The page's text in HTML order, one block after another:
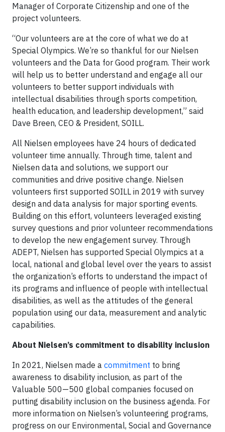
Manager of Corporate Citizenship and one of the
project volunteers.
“Our volunteers are at the core of what we do at
Special Olympics. We’re so thankful for our Nielsen
volunteers and the Data for Good program. Their work
will help us to better understand and engage all our
volunteers to better support individuals with
intellectual disabilities through sports competition,
health education, and leadership development,” said
Dave Breen, CEO & President, SOILL.
All Nielsen employees have 24 hours of dedicated
volunteer time annually. Through time, talent and
Nielsen data and solutions, we support our
communities and drive positive change. Nielsen
volunteers first supported SOILL in 2019 with survey
design and data analysis for major sporting events.
Building on this effort, volunteers leveraged existing
survey questions and prior volunteer recommendations
to develop the new engagement survey. Through
ADEPT, Nielsen has supported Special Olympics at a
local, national and global level over the years to assist
the organization’s efforts to understand the impact of
its programs and influence of people with intellectual
disabilities, as well as the attitudes of the general
population using our data, measurement and analytic
capabilities.
About Nielsen’s commitment to disability inclusion
In 2021, Nielsen made a commitment to bring
awareness to disability inclusion, as part of the
Valuable 500—500 global companies focused on
putting disability inclusion on the business agenda. For
more information on Nielsen’s volunteering programs,
progress on our Environmental, Social and Governance